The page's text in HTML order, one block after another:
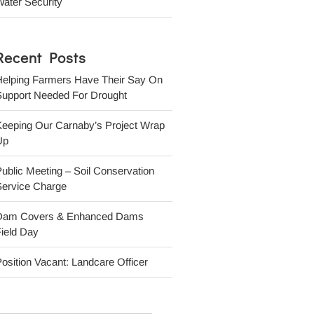
Posts
Farmers Have Their Say On
Needed For Drought
Our Carnaby’s Project Wrap
Meeting – Soil Conservation
Charge
Covers & Enhanced Dams
Day
Vacant: Landcare Officer